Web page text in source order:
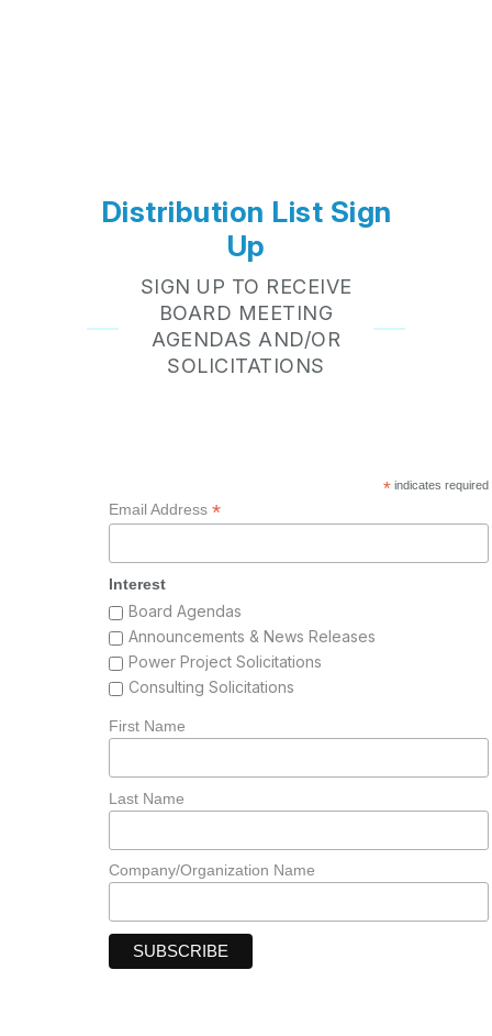
Distribution List Sign
Up
SIGN UP TO RECEIVE
BOARD MEETING
AGENDAS AND/OR
SOLICITATIONS
*indicates required
Email Address *
Interest
Board Agendas
Announcements & News Releases
Power Project Solicitations
Consulting Solicitations
First Name
Last Name
Company/Organization Name